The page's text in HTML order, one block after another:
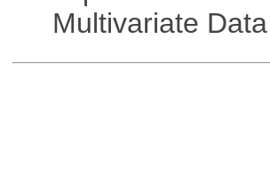
Multivariate Data